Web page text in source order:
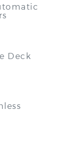
Deck